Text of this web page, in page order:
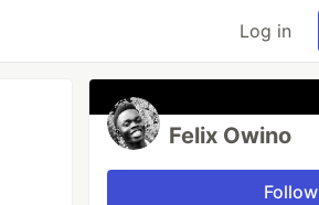
Log in
Felix Owino
Follow